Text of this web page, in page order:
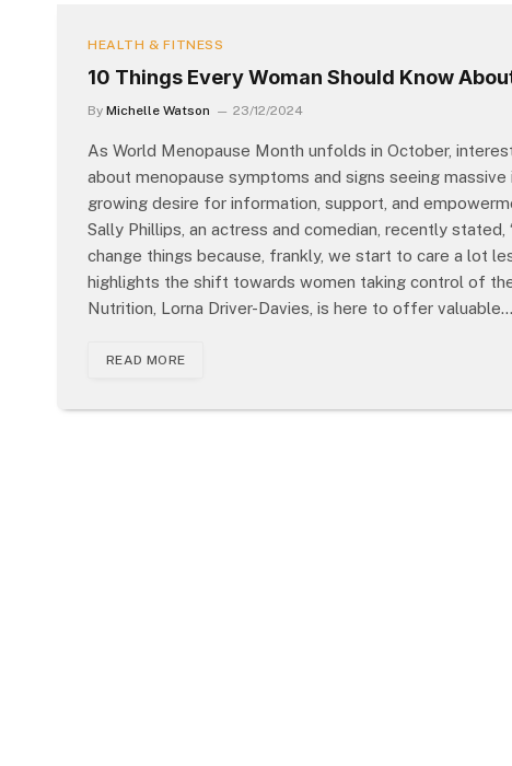
HEALTH & FITNESS
10 Things Every Woman Should Know
By Michelle Watson 23/12/2024
As World Menopause Month unfolds in October,
about menopause symptoms and signs seeing
growing desire for information, support, and
Sally Phillips, an actress and comedian, recently stated,
change things because, frankly, we start to care a lot
highlights the shift towards women taking control of
Nutrition, Lorna Driver-Davies, is here to offer valuable…
READ MORE